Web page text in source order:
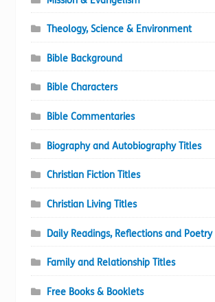
Theology, Science & Environment
Bible Background
Bible Characters
Bible Commentaries
Biography and Autobiography Titles
Christian Fiction Titles
Christian Living Titles
Daily Readings, Reflections and Poetry
Family and Relationship Titles
Free Books & Booklets